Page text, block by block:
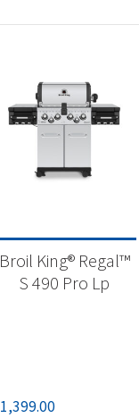
Broil King® Regal™
S 490 Pro Lp
1,399.00